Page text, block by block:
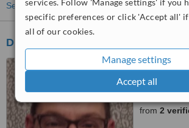
specific preferences or click 'Accept all'
all of our cookies.
Manage settings
Accept all
See more treatments
Dr Patrick Bailey - Cork Rd Medical
8 Cork
from 2